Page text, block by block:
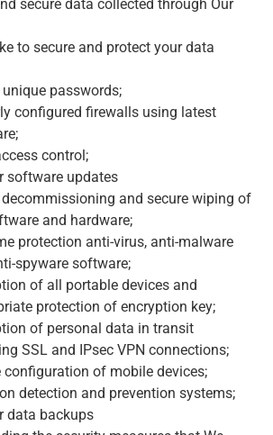
secure data collected through Our
to secure and protect your data
passwords;
configured firewalls using latest
control;
software updates
and secure wiping of
and hardware;
protection anti-virus, anti-malware
spyware software;
of all portable devices and
protection of encryption key;
of personal data in transit
SSL and IPsec VPN connections;
configuration of mobile devices;
detection and prevention systems;
data backups